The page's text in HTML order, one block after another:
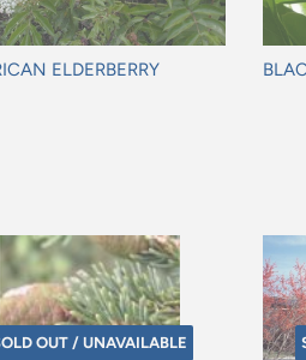
ELDERBERRY
OUT / UNAVAILABLE